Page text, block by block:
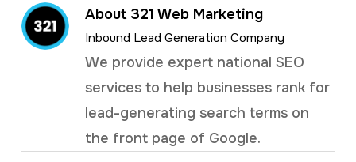
About 321 Web Marketing
Inbound Lead Generation Company
We provide expert national SEO
services to help businesses rank for
lead-generating search terms on
the front page of Google.